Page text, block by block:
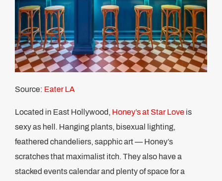
Source: Eater LA
Located in East Hollywood, Honey’s at Star Love is
sexy as hell. Hanging plants, bisexual lighting,
feathered chandeliers, sapphic art — Honey’s
scratches that maximalist itch. They also have a
stacked events calendar and plenty of space for a